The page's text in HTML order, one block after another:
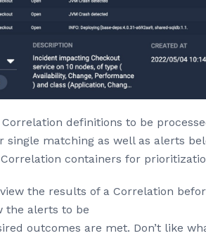
Correlation definitions to be
matching as well as alerts
containers for
the results of a Correlation
the alerts to be
outcomes are met. Don’t like